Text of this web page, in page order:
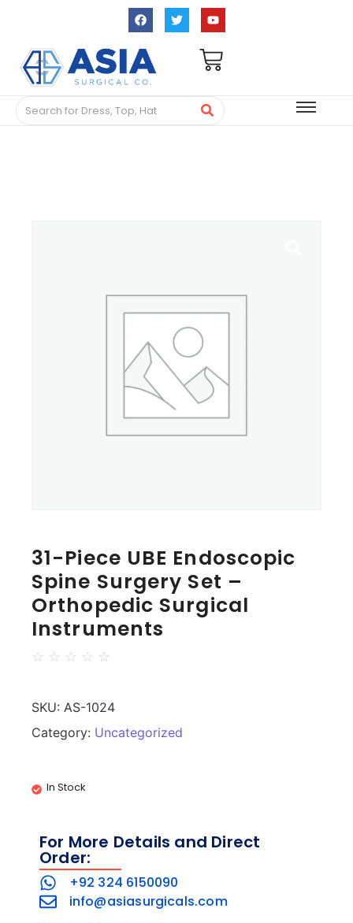
31-Piece UBE Endoscopic
Spine Surgery Set –
Orthopedic Surgical
Instruments
☆ ☆ ☆ ☆ ☆
SKU: AS-1024
Category: Uncategorized
In Stock
For More Details and Direct
Order:
+92 324 6150090
info@asiasurgicals.com